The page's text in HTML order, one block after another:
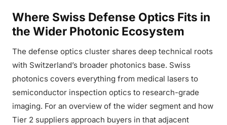
Where Swiss Defense Optics Fits in
the Wider Photonic Ecosystem
The defense optics cluster shares deep technical roots
with Switzerland’s broader photonics base. Swiss
photonics covers everything from medical lasers to
semiconductor inspection optics to research-grade
imaging. For an overview of the wider segment and how
Tier 2 suppliers approach buyers in that adjacent